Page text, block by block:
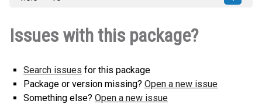
(4 MB)
version
Issues with this package?
Search issues for this package
Package or version missing? Open a new issue
Something else? Open a new issue